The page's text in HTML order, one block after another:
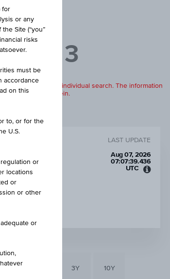
3
further to an individual search. The information
described herein.
LAST UPDATE
Aug 07, 2026
07:07:39.436
UTC
INTEREST RATE P.A.
6M 3Y 10Y
for
or any
Site (“you”
risks
must be
accordance
on this
to, or for the
U.S.
or
locations
or
or other
or